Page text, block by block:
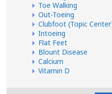
Toe Walking
Out-Toeing
Clubfoot (Topic
Intoeing
Flat Feet
Blount Disease
Calcium
Vitamin D